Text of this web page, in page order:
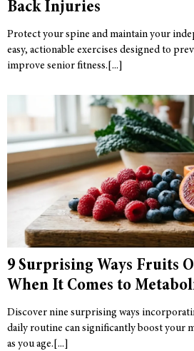
Back Injuries
Protect your spine and maintain your
easy, actionable exercises designed to
improve senior fitness.
9 Surprising Ways Fruits
When It Comes to
Discover nine surprising ways
daily routine can significantly boost your
as you age.